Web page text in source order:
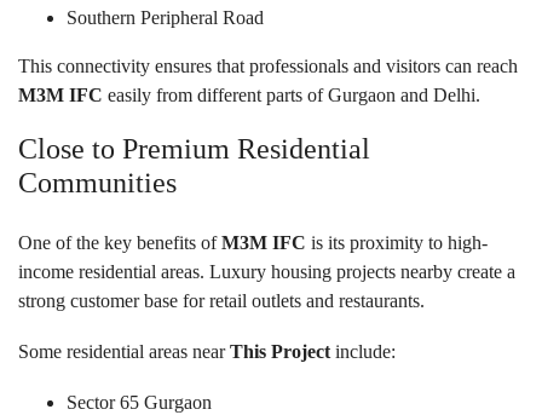
Southern Peripheral Road
This connectivity ensures that professionals and visitors can reach
M3M IFC easily from different parts of Gurgaon and Delhi.
Close to Premium Residential
Communities
One of the key benefits ofM3M IFC is its proximity to high-
income residential areas. Luxury housing projects nearby create a
strong customer base for retail outlets and restaurants.
Some residential areas nearThis Project include:
Sector 65 Gurgaon